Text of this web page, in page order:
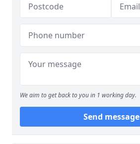
We aim to get back to you in 1 working day.
Send message